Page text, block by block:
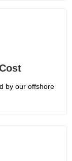
by our offshore